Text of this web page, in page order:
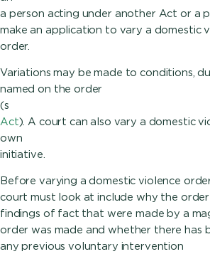
a person acting under another Act or a
make an application to vary a domestic
Variations may be made to conditions,
named on the order
Act). A court can also vary a domestic
own
Before varying a domestic violence
court must look at include why the order
findings of fact that were made by a
order was made and whether there has
any previous voluntary intervention